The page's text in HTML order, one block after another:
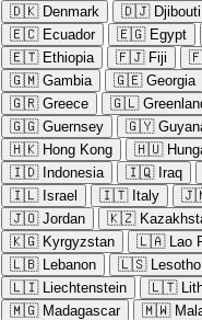
🇩🇰 Denmark 🇩🇯 Djibouti
🇪🇨 Ecuador 🇪🇬 Egypt
🇪🇹 Ethiopia 🇫🇯 Fiji
🇬🇲 Gambia 🇬🇪 Georgia
🇬🇷 Greece 🇬🇱
🇬🇬 Guernsey 🇬🇾
🇭🇰 Hong Kong 🇭🇺
🇮🇩 Indonesia 🇮🇶 Iraq
🇮🇱 Israel 🇮🇹 Italy
🇯🇴 Jordan 🇰🇿
🇰🇬 Kyrgyzstan 🇱🇦 Lao
🇱🇧 Lebanon 🇱🇸 Lesotho
🇱🇮 Liechtenstein 🇱🇹
🇲🇬 Madagascar 🇲🇼